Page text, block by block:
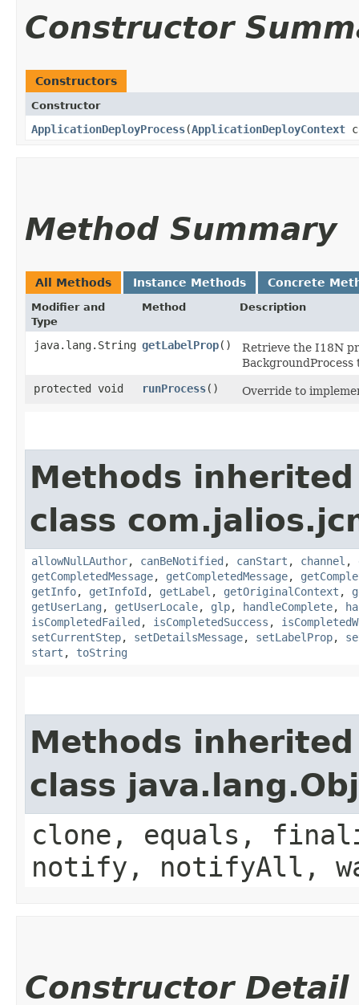
Constructor
Constructors
Constructor
ApplicationDeployProcess​(ApplicationDeployContext
Method Summary
All Methods Instance Methods Concrete
Modifier and
Type
Method Description
java.lang.String getLabelProp()
Retrieve the I18N
BackgroundProcess
protected void
runProcess() Override to
Methods
class
allowNulLAuthor, canBeNotified , canStart , channel ,
getCompletedMessage, getCompletedMessage,
getInfo, getInfoId , getLabel , getOriginalContext ,
getUserLang , getUserLocale, glp, handleComplete,
isCompletedFailed , isCompletedSuccess ,
setCurrentStep, setDetailsMessage, setLabelProp,
start , toString
Methods
class
clone, equals,
notify, notifyAll,
Constructor Detail